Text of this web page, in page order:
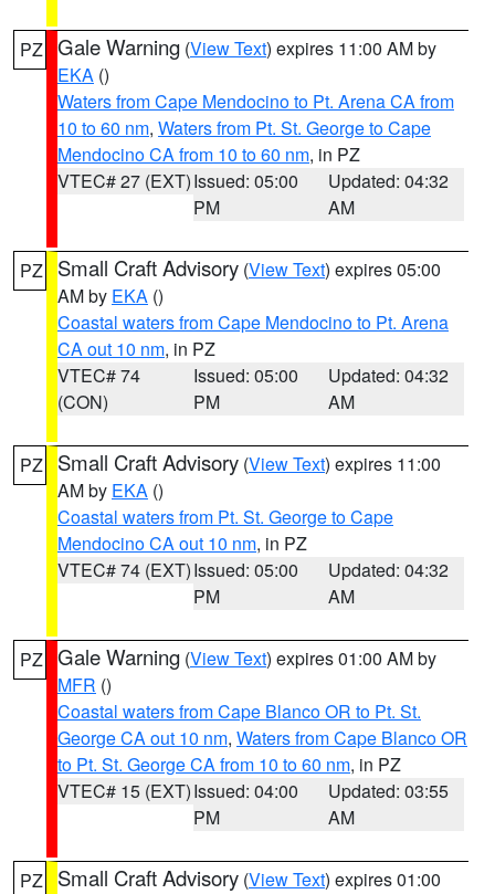
PZ Gale Warning (View Text) expires 11:00 AM by
EKA ()
Waters from Cape Mendocino to Pt. Arena CA from
10 to 60 nm, Waters from Pt. St. George to Cape
Mendocino CA from 10 to 60 nm, in PZ
VTEC# 27 (EXT)Issued: 05:00
PM
Updated: 04:32
AM
PZ Small Craft Advisory (View Text) expires 05:00
AM by EKA ()
Coastal waters from Cape Mendocino to Pt. Arena
CA out 10 nm, in PZ
VTEC# 74
(CON)
Issued: 05:00
PM
Updated: 04:32
AM
PZ Small Craft Advisory (View Text) expires 11:00
AM by EKA ()
Coastal waters from Pt. St. George to Cape
Mendocino CA out 10 nm, in PZ
VTEC# 74 (EXT)Issued: 05:00
PM
Updated: 04:32
AM
PZ Gale Warning (View Text) expires 01:00 AM by
MFR ()
Coastal waters from Cape Blanco OR to Pt. St.
George CA out 10 nm, Waters from Cape Blanco OR
to Pt. St. George CA from 10 to 60 nm, in PZ
VTEC# 15 (EXT)Issued: 04:00
PM
Updated: 03:55
AM
PZ Small Craft Advisory (View Text) expires 01:00